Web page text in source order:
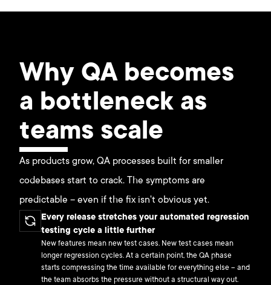
Why QA becomes
a bottleneck as
teams scale
As products grow, QA processes built for smaller
codebases start to crack. The symptoms are
predictable – even if the fix isn't obvious yet.
Every release stretches your automated regression
testing cycle a little further
New features mean new test cases. New test cases mean
longer regression cycles. At a certain point, the QA phase
starts compressing the time available for everything else – and
the team absorbs the pressure without a structural way out.